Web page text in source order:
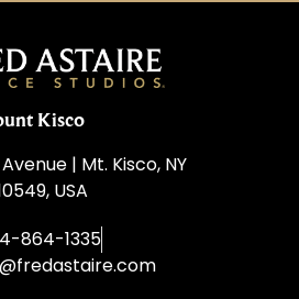
Kisco
| Mt. Kisco, NY
USA
864-1335